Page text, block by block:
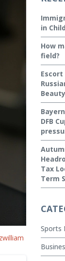
in
How
field?
Escort
DFB
Tax
Term
Sports